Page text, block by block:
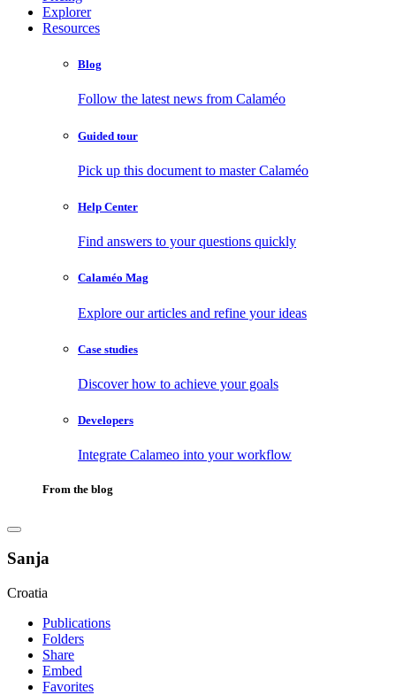
Explorer
Resources
Blog
Follow the latest news from Calaméo
Guided tour
Pick up this document to master Calaméo
Help Center
Find answers to your questions quickly
Calaméo Mag
Explore our articles and refine your ideas
Case studies
Discover how to achieve your goals
Developers
Integrate Calameo into your workflow
From the blog
Sanja
Croatia
Publications
Folders
Share
Embed
Favorites